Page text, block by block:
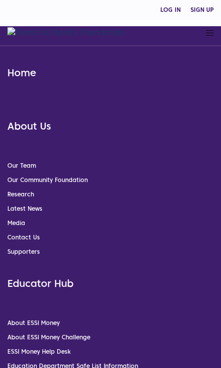
LOG IN SIGN UP
Home
About Us
Our Team
Our Community Foundation
Research
Latest News
Media
Contact Us
Supporters
Educator Hub
About ESSI Money
About ESSI Money Challenge
ESSI Money Help Desk
Education Department Safe List Information